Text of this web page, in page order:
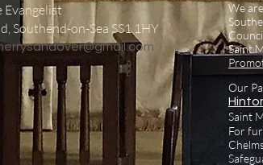
Evangelist
Southend-on-Sea SS1 1HY
We
Saint
Our
Saint
For